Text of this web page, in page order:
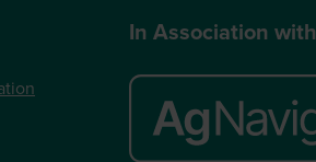
In Association with